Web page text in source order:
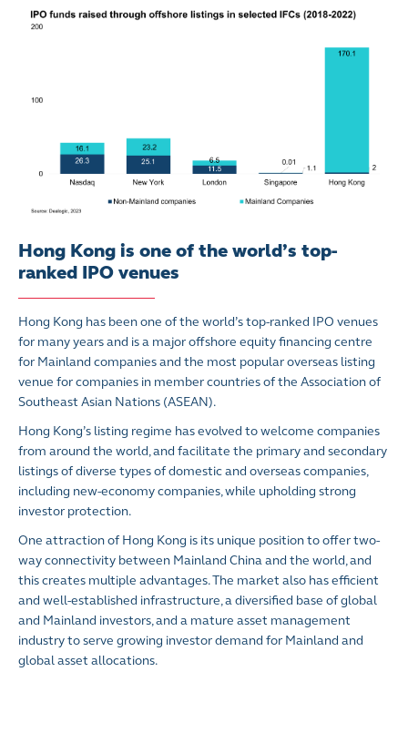
Hong Kong is one of the world’s top-
ranked IPO venues
Hong Kong has been one of the world’s top-ranked IPO venues
for many years and is a major offshore equity financing centre
for Mainland companies and the most popular overseas listing
venue for companies in member countries of the Association of
Southeast Asian Nations (ASEAN).
Hong Kong’s listing regime has evolved to welcome companies
from around the world, and facilitate the primary and secondary
listings of diverse types of domestic and overseas companies,
including new-economy companies, while upholding strong
investor protection.
One attraction of Hong Kong is its unique position to offer two-
way connectivity between Mainland China and the world, and
this creates multiple advantages. The market also has efficient
and well-established infrastructure, a diversified base of global
and Mainland investors, and a mature asset management
industry to serve growing investor demand for Mainland and
global asset allocations.